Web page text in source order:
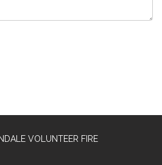
VOLUNTEER FIRE